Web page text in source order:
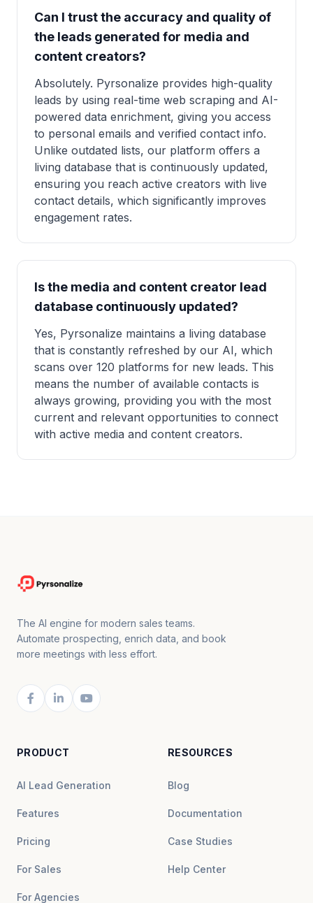
Can I trust the accuracy and quality of
the leads generated for media and
content creators?
Absolutely. Pyrsonalize provides high-quality
leads by using real-time web scraping and AI-
powered data enrichment, giving you access
to personal emails and verified contact info.
Unlike outdated lists, our platform offers a
living database that is continuously updated,
ensuring you reach active creators with live
contact details, which significantly improves
engagement rates.
Is the media and content creator lead
database continuously updated?
Yes, Pyrsonalize maintains a living database
that is constantly refreshed by our AI, which
scans over 120 platforms for new leads. This
means the number of available contacts is
always growing, providing you with the most
current and relevant opportunities to connect
with active media and content creators.
The AI engine for modern sales teams.
Automate prospecting, enrich data, and book
more meetings with less effort.
PRODUCT
AI Lead Generation
Features
Pricing
For Sales
For Agencies
RESOURCES
Blog
Documentation
Case Studies
Help Center